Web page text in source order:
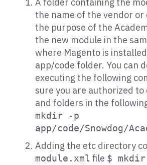
A folder containing the
the name of the vendor or
the purpose of the
the new module in the
where Magento is
app/code folder. You can
executing the following
sure you are authorized to
and folders in the
mkdir -p
app/code/Snowdog/
Adding the etc directory
module.xml file $